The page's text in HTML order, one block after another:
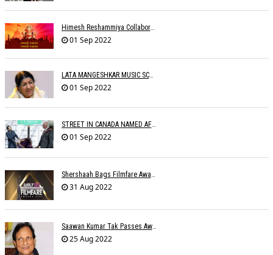
Himesh Reshammiya Collaborates With Dad For 'Ganpati Gajaanann'
01 Sep 2022
LATA MANGESHKAR MUSIC SCHOOL TO OPEN IN SEPTEMBER
01 Sep 2022
STREET IN CANADA NAMED AFTER A.R. RAHMAN
01 Sep 2022
Shershaah Bags Filmfare Award For Best Music Album
31 Aug 2022
Saawan Kumar Tak Passes Away At 86
25 Aug 2022